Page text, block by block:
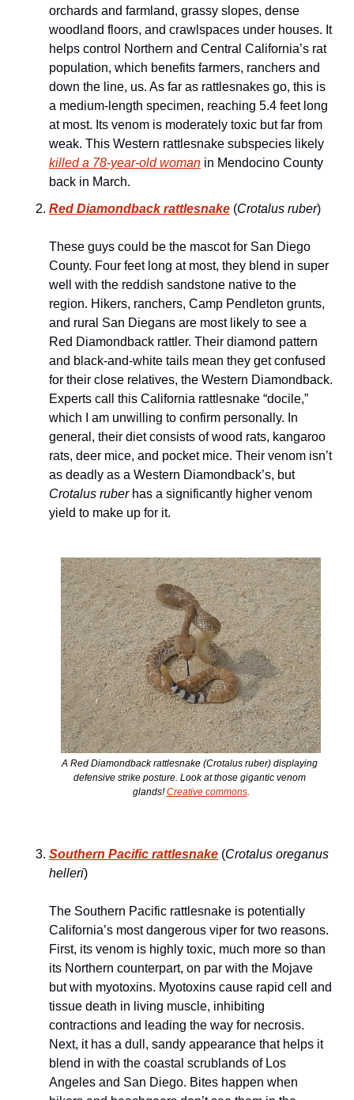
orchards and farmland, grassy slopes, dense
woodland floors, and crawlspaces under houses. It
helps control Northern and Central California’s rat
population, which benefits farmers, ranchers and
down the line, us. As far as rattlesnakes go, this is
a medium-length specimen, reaching 5.4 feet long
at most. Its venom is moderately toxic but far from
killed a 78-year-old woman in Mendocino County
back in March.
Red Diamondback rattlesnake (Crotalus ruber)
These guys could be the mascot for San Diego
County. Four feet long at most, they blend in super
well with the reddish sandstone native to the
region. Hikers, ranchers, Camp Pendleton grunts,
and rural San Diegans are most likely to see a
Red Diamondback rattler. Their diamond pattern
and black-and-white tails mean they get confused
for their close relatives, the Western Diamondback.
Experts call this California rattlesnake “docile,”
which I am unwilling to confirm personally. In
general, their diet consists of wood rats, kangaroo
rats, deer mice, and pocket mice. Their venom isn’t
as deadly as a Western Diamondback’s, but
Crotalus ruber has a significantly higher venom
yield to make up for it.
A Red Diamondback rattlesnake (Crotalus ruber) displaying
defensive strike posture. Look at those gigantic venom
glands! Creative commons.
Southern Pacific rattlesnake (Crotalus oreganus
helleri)
The Southern Pacific rattlesnake is potentially
California’s most dangerous viper for two reasons.
First, its venom is highly toxic, much more so than
its Northern counterpart, on par with the Mojave
but with myotoxins. Myotoxins cause rapid cell and
tissue death in living muscle, inhibiting
contractions and leading the way for necrosis.
Next, it has a dull, sandy appearance that helps it
blend in with the coastal scrublands of Los
Angeles and San Diego. Bites happen when